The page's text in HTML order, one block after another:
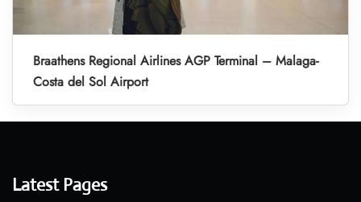
Braathens Regional Airlines AGP Terminal – Malaga-
Costa del Sol Airport
Latest Pages